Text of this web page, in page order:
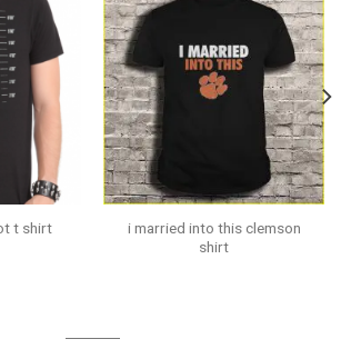
t shirt
i married into this clemson
shirt